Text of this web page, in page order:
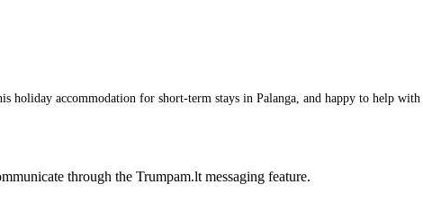
accommodation for short-term stays in Palanga, and happy to help
through the Trumpam.lt messaging feature.